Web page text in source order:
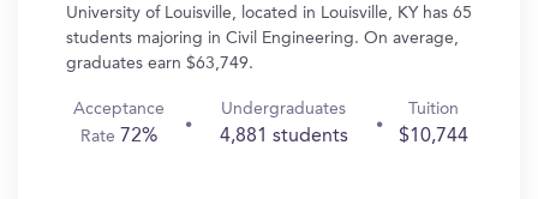
University of Louisville, located in Louisville, KY has 65
students majoring in Civil Engineering. On average,
graduates earn $63,749.
Acceptance
Rate 72%
Undergraduates
4,881 students
Tuition
$10,744